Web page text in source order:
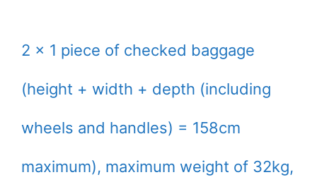
2 x 1 piece of checked baggage
(height + width + depth (including
wheels and handles) = 158cm
maximum), maximum weight of 32kg,